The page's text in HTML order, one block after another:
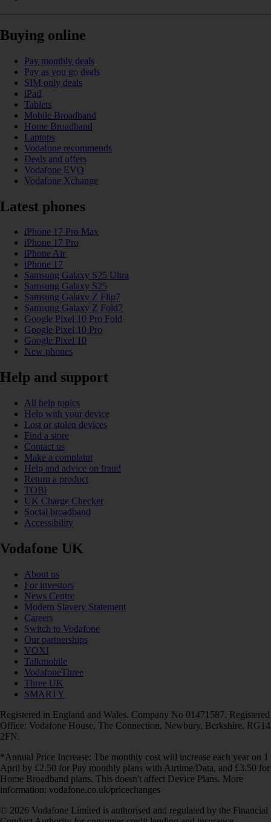
Buying online
Pay monthly deals
Pay as you go deals
SIM only deals
iPad
Tablets
Mobile Broadband
Home Broadband
Laptops
Vodafone recommends
Deals and offers
Vodafone EVO
Vodafone Xchange
Latest phones
iPhone 17 Pro Max
iPhone 17 Pro
iPhone Air
iPhone 17
Samsung Galaxy S25 Ultra
Samsung Galaxy S25
Samsung Galaxy Z Flip7
Samsung Galaxy Z Fold7
Google Pixel 10 Pro Fold
Google Pixel 10 Pro
Google Pixel 10
New phones
Help and support
All help topics
Help with your device
Lost or stolen devices
Find a store
Contact us
Make a complaint
Help and advice on fraud
Return a product
TOBi
UK Charge Checker
Social broadband
Accessibility
Vodafone UK
About us
For investors
News Centre
Modern Slavery Statement
Careers
Switch to Vodafone
Our partnerships
VOXI
Talkmobile
VodafoneThree
Three UK
SMARTY
Registered in England and Wales. Company No 01471587. Registered
Office: Vodafone House, The Connection, Newbury, Berkshire, RG14
2FN.
*Annual Price Increase: The monthly cost will increase each year on 1
April by £2.50 for Pay monthly plans with Airtime/Data, and £3.50 for
Home Broadband plans. This doesn't affect Device Plans. More
information: vodafone.co.uk/pricechanges
© 2026 Vodafone Limited is authorised and regulated by the Financial